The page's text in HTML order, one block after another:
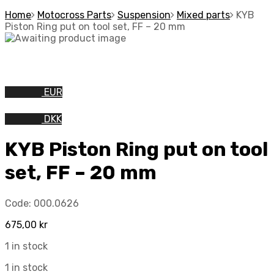
Home Motocross Parts Suspension Mixed parts KYB
Piston Ring put on tool set, FF – 20 mm
EUR
DKK
KYB Piston Ring put on tool
set, FF – 20 mm
Code: 000.0626
675,00 kr
1 in stock
1 in stock